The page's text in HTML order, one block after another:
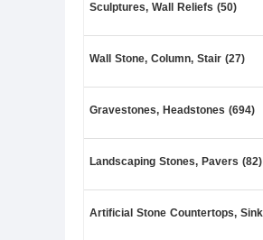
Sculptures, Wall Reliefs (50)
Wall Stone, Column, Stair (27)
Gravestones, Headstones (694)
Landscaping Stones, Pavers (82)